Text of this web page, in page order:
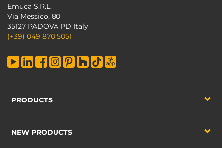
Emuca S.R.L.
Via Messico, 80
35127 PADOVA PD Italy
(+39) 049 870 5051
PRODUCTS
NEW PRODUCTS